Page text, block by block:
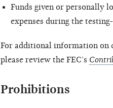
Funds given or personally
expenses during the
For additional information
please review the FEC’s
Prohibitions